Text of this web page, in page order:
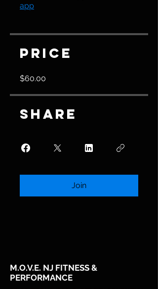
app
Price
$60.00
Share
Join
M.O.V.E. NJ FITNESS &
PERFORMANCE